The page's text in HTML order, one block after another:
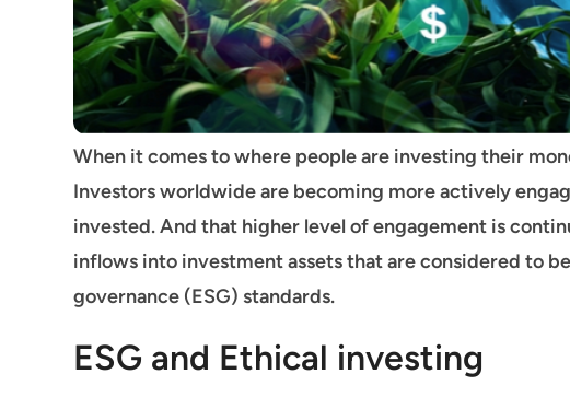
When it comes to where people are investing their
Investors worldwide are becoming more actively
invested. And that higher level of engagement is
inflows into investment assets that are considered to
governance (ESG) standards.
ESG and Ethical investing